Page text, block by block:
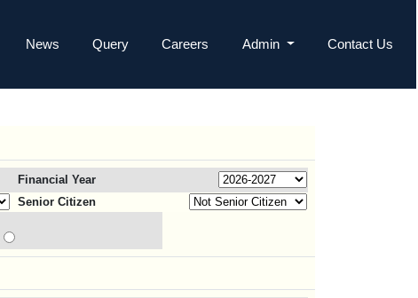
News Query Careers Admin Contact Us
Financial Year
Senior Citizen